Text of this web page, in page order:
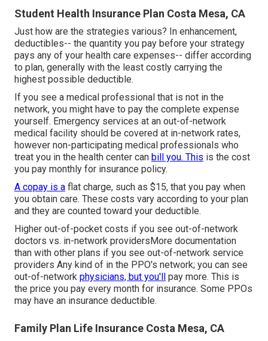
Student Health Insurance Plan Costa Mesa, CA
Just how are the strategies various? In enhancement,
deductibles-- the quantity you pay before your strategy
pays any of your health care expenses-- differ according
to plan, generally with the least costly carrying the
highest possible deductible.
If you see a medical professional that is not in the
network, you might have to pay the complete expense
yourself. Emergency services at an out-of-network
medical facility should be covered at in-network rates,
however non-participating medical professionals who
treat you in the health center can bill you. This is the cost
you pay monthly for insurance policy.
A copay is a flat charge, such as $15, that you pay when
you obtain care. These costs vary according to your plan
and they are counted toward your deductible.
Higher out-of-pocket costs if you see out-of-network
doctors vs. in-network providersMore documentation
than with other plans if you see out-of-network service
providers Any kind of in the PPO's network; you can see
out-of-network physicians, but you'll pay more. This is
the price you pay every month for insurance. Some PPOs
may have an insurance deductible.
Family Plan Life Insurance Costa Mesa, CA